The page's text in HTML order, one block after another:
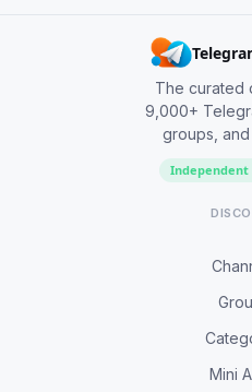
The curated
9,000+
groups, and
Independent
Mini